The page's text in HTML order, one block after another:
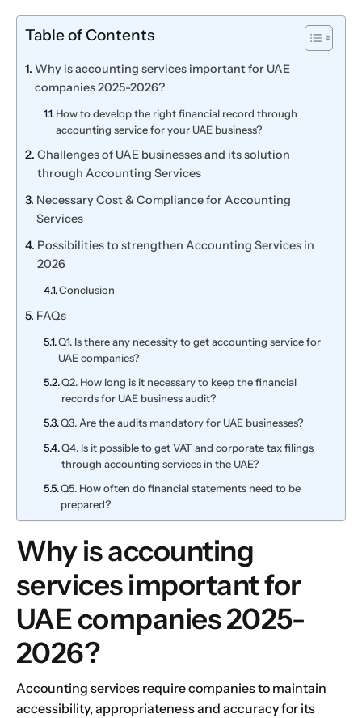
Table of Contents
Why is accounting services important for UAE
companies 2025-2026?
How to develop the right financial record through
accounting service for your UAE business?
Challenges of UAE businesses and its solution
through Accounting Services
Necessary Cost & Compliance for Accounting
Services
Possibilities to strengthen Accounting Services in
2026
Conclusion
FAQs
Q1. Is there any necessity to get accounting service for
UAE companies?
Q2. How long is it necessary to keep the financial
records for UAE business audit?
Q3. Are the audits mandatory for UAE businesses?
Q4. Is it possible to get VAT and corporate tax filings
through accounting services in the UAE?
Q5. How often do financial statements need to be
prepared?
Why is accounting
services important for
UAE companies 2025-
2026?
Accounting services require companies to maintain
accessibility, appropriateness and accuracy for its